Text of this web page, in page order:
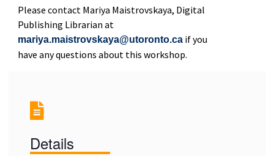
Please contact Mariya Maistrovskaya, Digital
Publishing Librarian at
mariya.maistrovskaya@utoronto.caif you
have any questions about this workshop.
Details